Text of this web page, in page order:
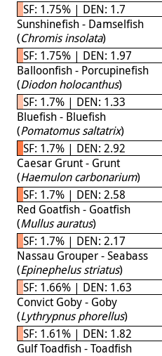
SF: 1.75% | DEN: 1.7
Sunshinefish - Damselfish
(Chromis insolata)
SF: 1.75% | DEN: 1.97
Balloonfish - Porcupinefish
(Diodon holocanthus)
SF: 1.7% | DEN: 1.33
Bluefish - Bluefish
(Pomatomus saltatrix)
SF: 1.7% | DEN: 2.92
Caesar Grunt - Grunt
(Haemulon carbonarium)
SF: 1.7% | DEN: 2.58
Red Goatfish - Goatfish
(Mullus auratus)
SF: 1.7% | DEN: 2.17
Nassau Grouper - Seabass
(Epinephelus striatus)
SF: 1.66% | DEN: 1.63
Convict Goby - Goby
(Lythrypnus phorellus)
SF: 1.61% | DEN: 1.82
Gulf Toadfish - Toadfish